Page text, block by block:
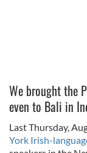
We brought the
even to Bali in
Last Thursday,
York Irish-